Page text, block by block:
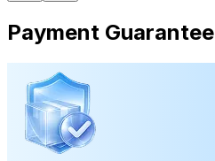
Payment Guarantee